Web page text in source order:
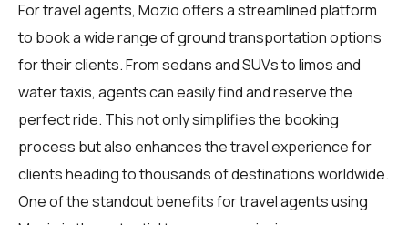
Fortravel agents, Mozio offers a streamlined platform
to book a wide range of ground transportation options
for their clients. From sedans and SUVs to limos and
water taxis, agents can easily find and reserve the
perfect ride. This not only simplifies the booking
process but also enhances the travel experience for
clients heading to thousands of destinations worldwide.
One of the standout benefits for travel agents using